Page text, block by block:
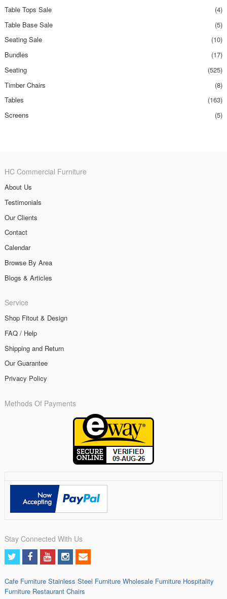
Table Tops Sale
(4)
Table Base Sale
(5)
Seating Sale
(10)
Bundles
(17)
Seating
(525)
Timber Chairs
(8)
Tables
(163)
Screens
(5)
HC Commercial Furniture
About Us
Testimonials
Our Clients
Contact
Calendar
Browse By Area
Blogs & Articles
Service
Shop Fitout & Design
FAQ / Help
Shipping and Return
Our Guarantee
Privacy Policy
Methods Of Payments
Stay Connected With Us
Cafe Furniture Stainless Steel Furniture Wholesale Furniture Hospitality
Furniture Restaurant Chairs